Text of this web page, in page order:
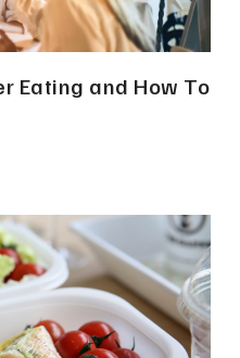
Eating and How To